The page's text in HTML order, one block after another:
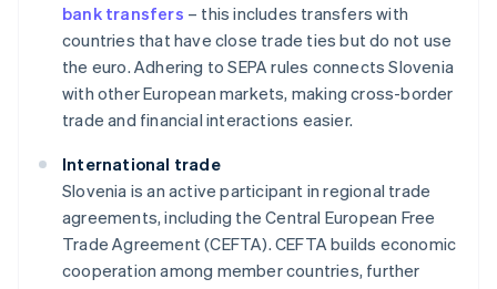
bank transfers – this includes transfers with
countries that have close trade ties but do not use
the euro. Adhering to SEPA rules connects Slovenia
with other European markets, making cross-border
trade and financial interactions easier.
International trade
Slovenia is an active participant in regional trade
agreements, including the Central European Free
Trade Agreement (CEFTA). CEFTA builds economic
cooperation among member countries, further